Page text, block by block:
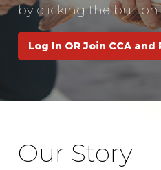
by clicking the button
Log In OR Join CCA
Our Story